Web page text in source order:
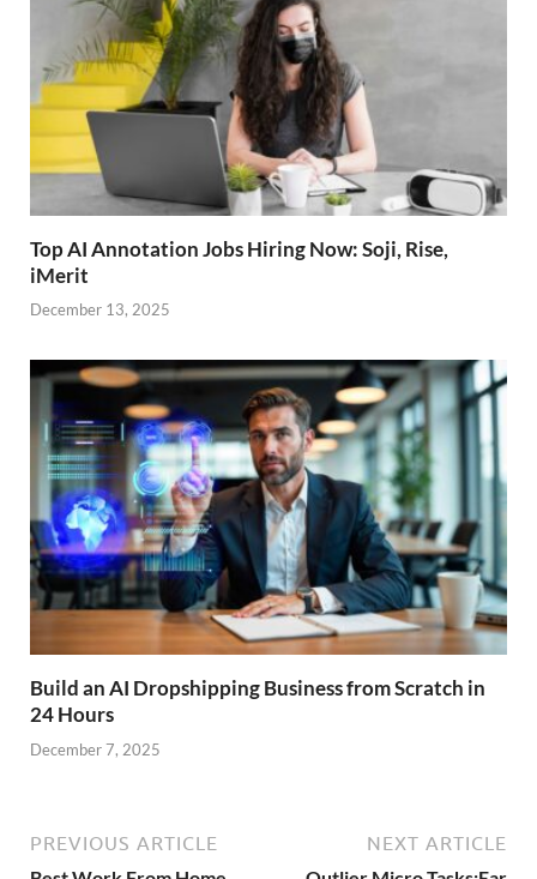
Top AI Annotation Jobs Hiring Now: Soji, Rise,
iMerit
December 13, 2025
Build an AI Dropshipping Business from Scratch in
24 Hours
December 7, 2025
PREVIOUS ARTICLE NEXT ARTICLE